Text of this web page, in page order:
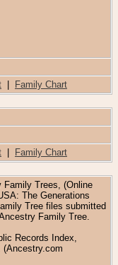
Family Chart
Family Chart
Family Trees, (Online
The Generations
Tree files submitted
Family Tree.
Records Index,
(Ancestry.com